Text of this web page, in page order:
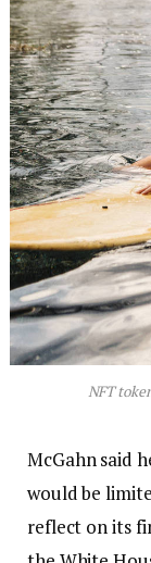
NFT
McGahn said
would be
reflect on its